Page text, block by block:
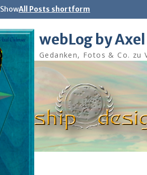
ShowAll Posts shortform
webLog by
Gedanken, Fotos & Co. zu